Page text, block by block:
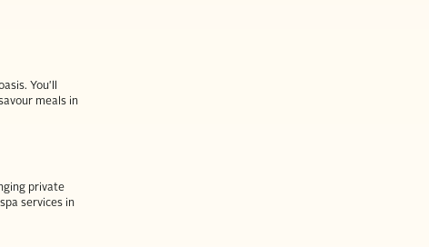
You'll
meals in
private
services in